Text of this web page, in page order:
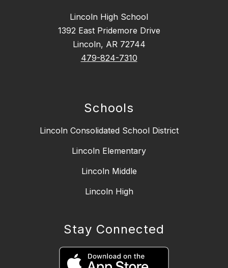
Lincoln High School
1392 East Pridemore Drive
Lincoln, AR 72744
479-824-7310
Schools
Lincoln Consolidated School District
Lincoln Elementary
Lincoln Middle
Lincoln High
Stay Connected